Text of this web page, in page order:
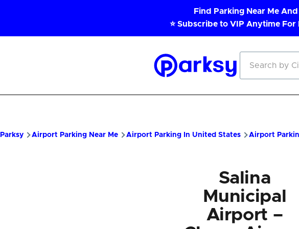
Find Parking Near Me And
⭐ Subscribe to VIP Anytime
Parksy Airport Parking Near Me Airport Parking In United States Airport
Salina
Municipal
Airport –